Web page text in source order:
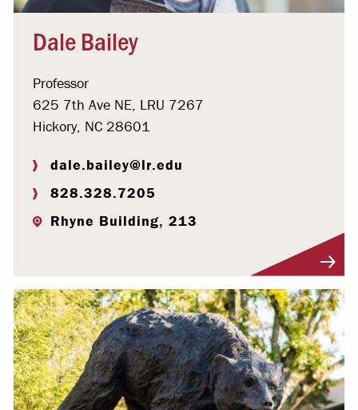
Dale Bailey
Professor
625 7th Ave NE, LRU 7267
Hickory, NC 28601
dale.bailey@lr.edu
828.328.7205
Rhyne Building, 213